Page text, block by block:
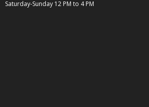
Saturday-Sunday 12 PM to 4 PM